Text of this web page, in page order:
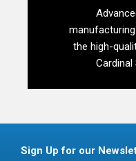
the high-
Cardinal
Sign Up for our